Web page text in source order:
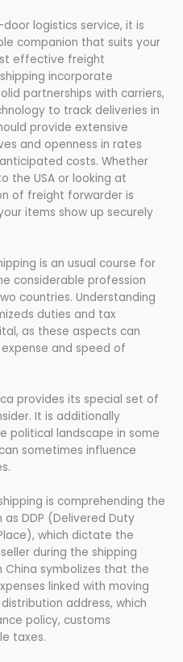
logistics service, it is
companion that suits your
effective freight
incorporate
partnerships with carriers,
to track deliveries in
provide extensive
and openness in rates
costs. Whether
the USA or looking at
of freight forwarder is
items show up securely
is an usual course for
considerable profession
countries. Understanding
duties and tax
as these aspects can
and speed of
provides its special set of
It is additionally
political landscape in some
sometimes influence
is comprehending the
DDP (Delivered Duty
which dictate the
during the shipping
China symbolizes that the
linked with moving
address, which
policy, customs
taxes.